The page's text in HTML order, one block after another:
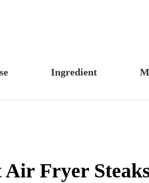
Ingredient
Grains & Tubers
Fryer